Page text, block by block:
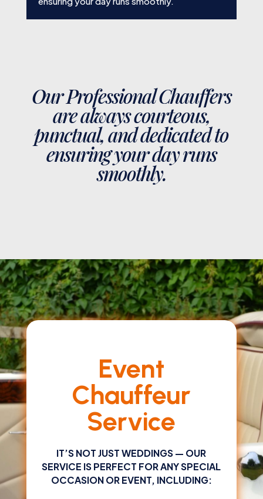
Our Professional Chauffers
are always courteous,
punctual, and dedicated to
ensuring your day runs
smoothly.
Event
Chauffeur
Service
IT’S NOT JUST WEDDINGS — OUR
SERVICE IS PERFECT FOR ANY SPECIAL
OCCASION OR EVENT, INCLUDING: